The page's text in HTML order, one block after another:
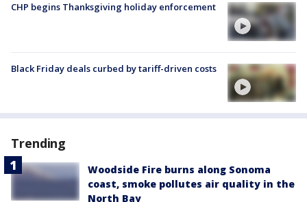
CHP begins Thanksgiving holiday enforcement
Black Friday deals curbed by tariff-driven costs
Trending
Woodside Fire burns along Sonoma
coast, smoke pollutes air quality in the
North Bay